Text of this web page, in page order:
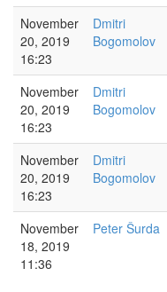
November
20, 2019
16:23
Dmitri
Bogomolov
November
20, 2019
16:23
Dmitri
Bogomolov
November
20, 2019
16:23
Dmitri
Bogomolov
November
18, 2019
11:36
Peter Šurda